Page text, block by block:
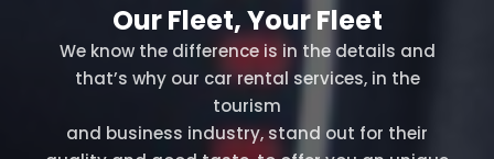
Our Fleet, Your Fleet
We know the difference is in the details and
that’s why our car rental services, in the
tourism
and business industry, stand out for their